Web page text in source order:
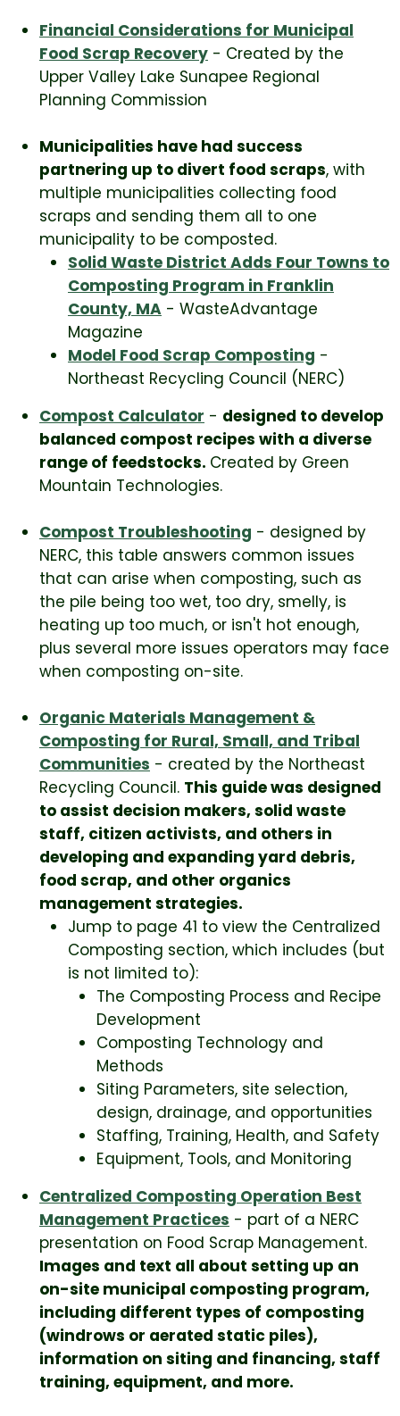
Financial Considerations for Municipal
Food Scrap Recovery - Created by the
Upper Valley Lake Sunapee Regional
Planning Commission
Municipalities have had success
partnering up to divert food scraps, with
multiple municipalities collecting food
scraps and sending them all to one
municipality to be composted.
Solid Waste District Adds Four Towns to
Composting Program in Franklin
County, MA - WasteAdvantage
Magazine
Model Food Scrap Composting -
Northeast Recycling Council (NERC)
Compost Calculator - designed to develop
balanced compost recipes with a diverse
range of feedstocks. Created by Green
Mountain Technologies.
Compost Troubleshooting - designed by
NERC, this table answers common issues
that can arise when composting, such as
the pile being too wet, too dry, smelly, is
heating up too much, or isn't hot enough,
plus several more issues operators may face
when composting on-site.
Organic Materials Management &
Composting for Rural, Small, and Tribal
Communities - created by the Northeast
Recycling Council. This guide was designed
to assist decision makers, solid waste
staff, citizen activists, and others in
developing and expanding yard debris,
food scrap, and other organics
management strategies.
Jump to page 41 to view the Centralized
Composting section, which includes (but
is not limited to):
The Composting Process and Recipe
Development
Composting Technology and
Methods
Siting Parameters, site selection,
design, drainage, and opportunities
Staffing, Training, Health, and Safety
Equipment, Tools, and Monitoring
Centralized Composting Operation Best
Management Practices - part of a NERC
presentation on Food Scrap Management.
Images and text all about setting up an
on-site municipal composting program,
including different types of composting
(windrows or aerated static piles),
information on siting and financing, staff
training, equipment, and more.